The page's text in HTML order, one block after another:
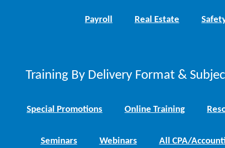
Payroll Real Estate
Training By Delivery Format &
Special Promotions Online Training
Seminars Webinars All CPA/